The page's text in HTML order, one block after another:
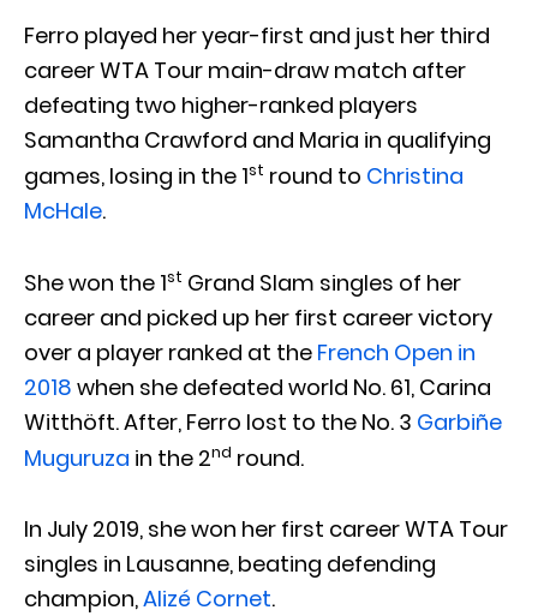
Ferro played her year-first and just her third
career WTA Tour main-draw match after
defeating two higher-ranked players
Samantha Crawford and Maria in qualifying
games, losing in the 1st round to Christina
McHale.
She won the 1st Grand Slam singles of her
career and picked up her first career victory
over a player ranked at the French Open in
2018 when she defeated world No. 61, Carina
Witthöft. After, Ferro lost to the No. 3 Garbiñe
Muguruza in the 2nd round.
In July 2019, she won her first career WTA Tour
singles in Lausanne, beating defending
champion,Alizé Cornet.